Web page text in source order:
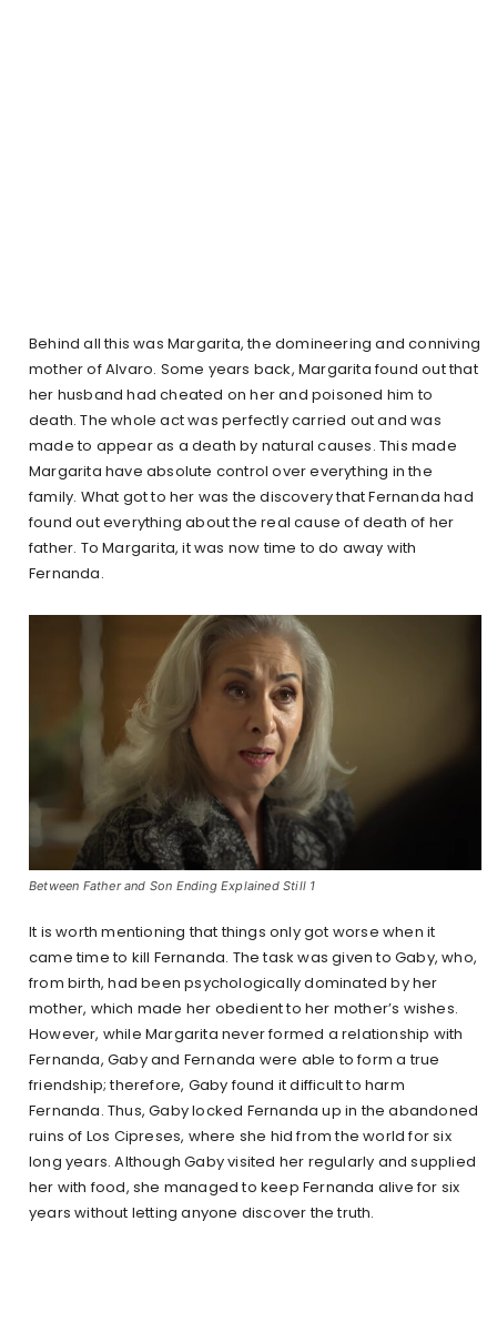
Behind all this was Margarita, the domineering and conniving
mother of Alvaro. Some years back, Margarita found out that
her husband had cheated on her and poisoned him to
death. The whole act was perfectly carried out and was
made to appear as a death by natural causes. This made
Margarita have absolute control over everything in the
family. What got to her was the discovery that Fernanda had
found out everything about the real cause of death of her
father. To Margarita, it was now time to do away with
Fernanda.
Between Father and Son Ending Explained Still 1
It is worth mentioning that things only got worse when it
came time to kill Fernanda. The task was given to Gaby, who,
from birth, had been psychologically dominated by her
mother, which made her obedient to her mother’s wishes.
However, while Margarita never formed a relationship with
Fernanda, Gaby and Fernanda were able to form a true
friendship; therefore, Gaby found it difficult to harm
Fernanda. Thus, Gaby locked Fernanda up in the abandoned
ruins of Los Cipreses, where she hid from the world for six
long years. Although Gaby visited her regularly and supplied
her with food, she managed to keep Fernanda alive for six
years without letting anyone discover the truth.